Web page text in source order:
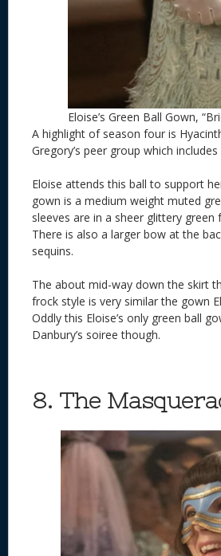
Eloise’s Green Ball Gown,
A highlight of season four is
Gregory’s peer group which
Eloise attends this ball to support
gown is a medium weight muted
sleeves are in a sheer glittery
There is also a larger bow at the
sequins.
The about mid-way down the skirt
frock style is very similar the gown
Oddly this Eloise’s only green ball
Danbury’s soiree though.
8. The